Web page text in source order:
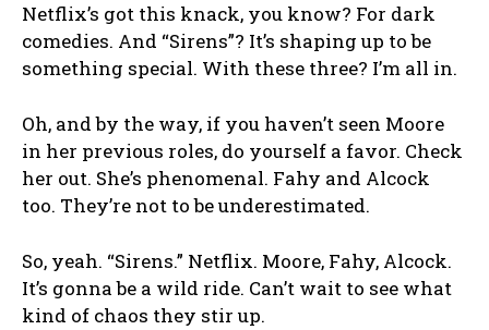
Netflix’s got this knack, you know? For dark
comedies. And “Sirens”? It’s shaping up to be
something special. With these three? I’m all in.
Oh, and by the way, if you haven’t seen Moore
in her previous roles, do yourself a favor. Check
her out. She’s phenomenal. Fahy and Alcock
too. They’re not to be underestimated.
So, yeah. “Sirens.” Netflix. Moore, Fahy, Alcock.
It’s gonna be a wild ride. Can’t wait to see what
kind of chaos they stir up.